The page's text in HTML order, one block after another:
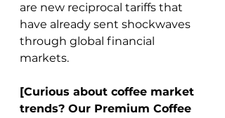
are new reciprocal tariffs that
have already sent shockwaves
through global financial
markets.
[Curious about coffee market
trends? Our Premium Coffee